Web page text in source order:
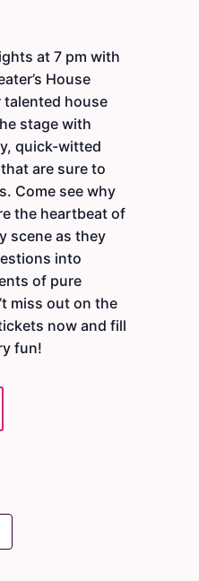
at 7 pm with
House
talented house
stage with
quick-witted
are sure to
Come see why
the heartbeat of
scene as they
into
of pure
miss out on the
now and fill
fun!